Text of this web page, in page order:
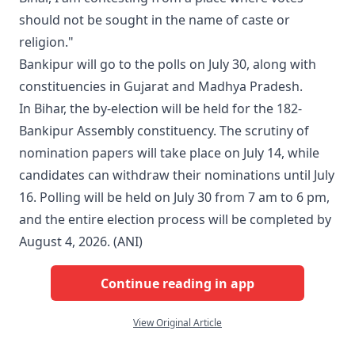
should not be sought in the name of caste or
religion."
Bankipur will go to the polls on July 30, along with
constituencies in Gujarat and Madhya Pradesh.
In Bihar, the by-election will be held for the 182-
Bankipur Assembly constituency. The scrutiny of
nomination papers will take place on July 14, while
candidates can withdraw their nominations until July
16. Polling will be held on July 30 from 7 am to 6 pm,
and the entire election process will be completed by
August 4, 2026. (ANI)
Continue reading in app
View Original Article